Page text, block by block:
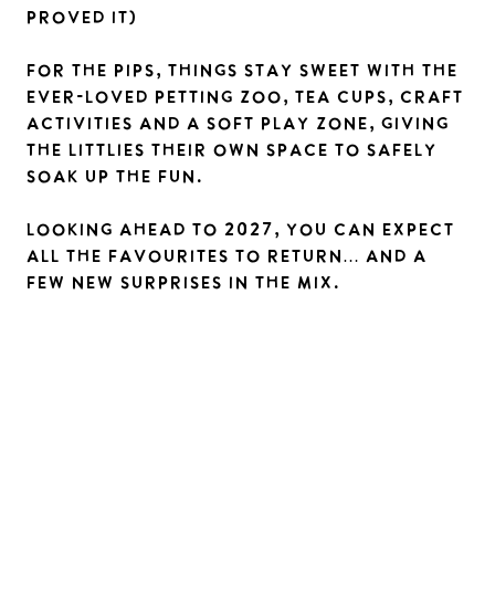
proved it)
For the pips, things stay sweet with the
ever-loved petting zoo, tea cups, craft
activities and a soft play zone, giving
the littlies their own space to safely
soak up the fun.
Looking ahead to 2027, you can expect
all the favourites to return… and a
few new surprises in the mix.